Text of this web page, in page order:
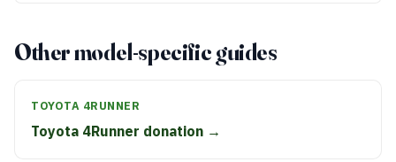
Other model-specific guides
TOYOTA 4RUNNER
Toyota 4Runner donation →